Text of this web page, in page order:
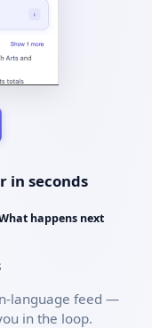
in seconds
happens next
language feed —
in the loop.